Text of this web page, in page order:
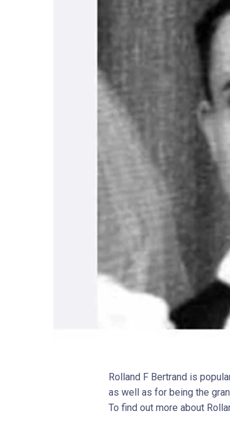
Rolland F Bertrand is
as well as for being the
To find out more about